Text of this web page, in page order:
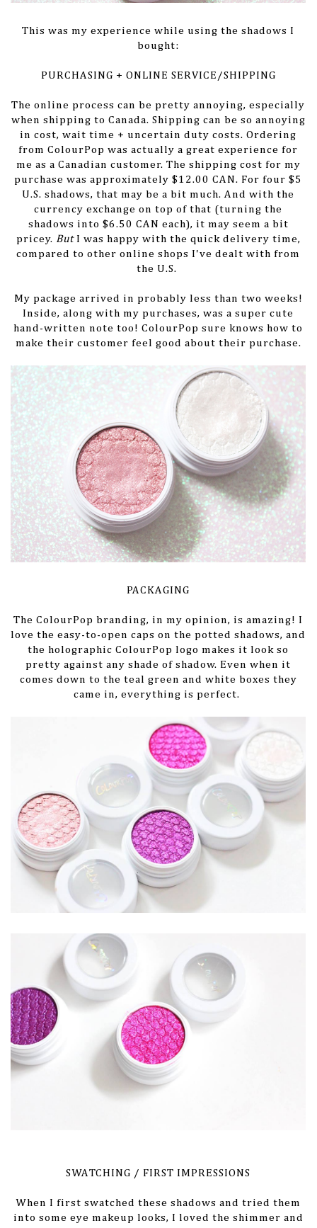
This was my experience while using the shadows I
bought:
PURCHASING + ONLINE SERVICE/SHIPPING
The online process can be pretty annoying, especially
when shipping to Canada. Shipping can be so annoying
in cost, wait time + uncertain duty costs. Ordering
from ColourPop was actually a great experience for
me as a Canadian customer. The shipping cost for my
purchase was approximately $12.00 CAN. For four $5
U.S. shadows, that may be a bit much. And with the
currency exchange on top of that (turning the
shadows into $6.50 CAN each), it may seem a bit
pricey. ButI was happy with the quick delivery time,
compared to other online shops I've dealt with from
the U.S.
My package arrived in probably less than two weeks!
Inside, along with my purchases, was a super cute
hand-written note too! ColourPop sure knows how to
make their customer feel good about their purchase.
PACKAGING
The ColourPop branding, in my opinion, is amazing! I
love the easy-to-open caps on the potted shadows, and
the holographic ColourPop logo makes it look so
pretty against any shade of shadow. Even when it
comes down to the teal green and white boxes they
came in, everything is perfect.
SWATCHING / FIRST IMPRESSIONS
When I first swatched these shadows and tried them
into some eye makeup looks, I loved the shimmer and